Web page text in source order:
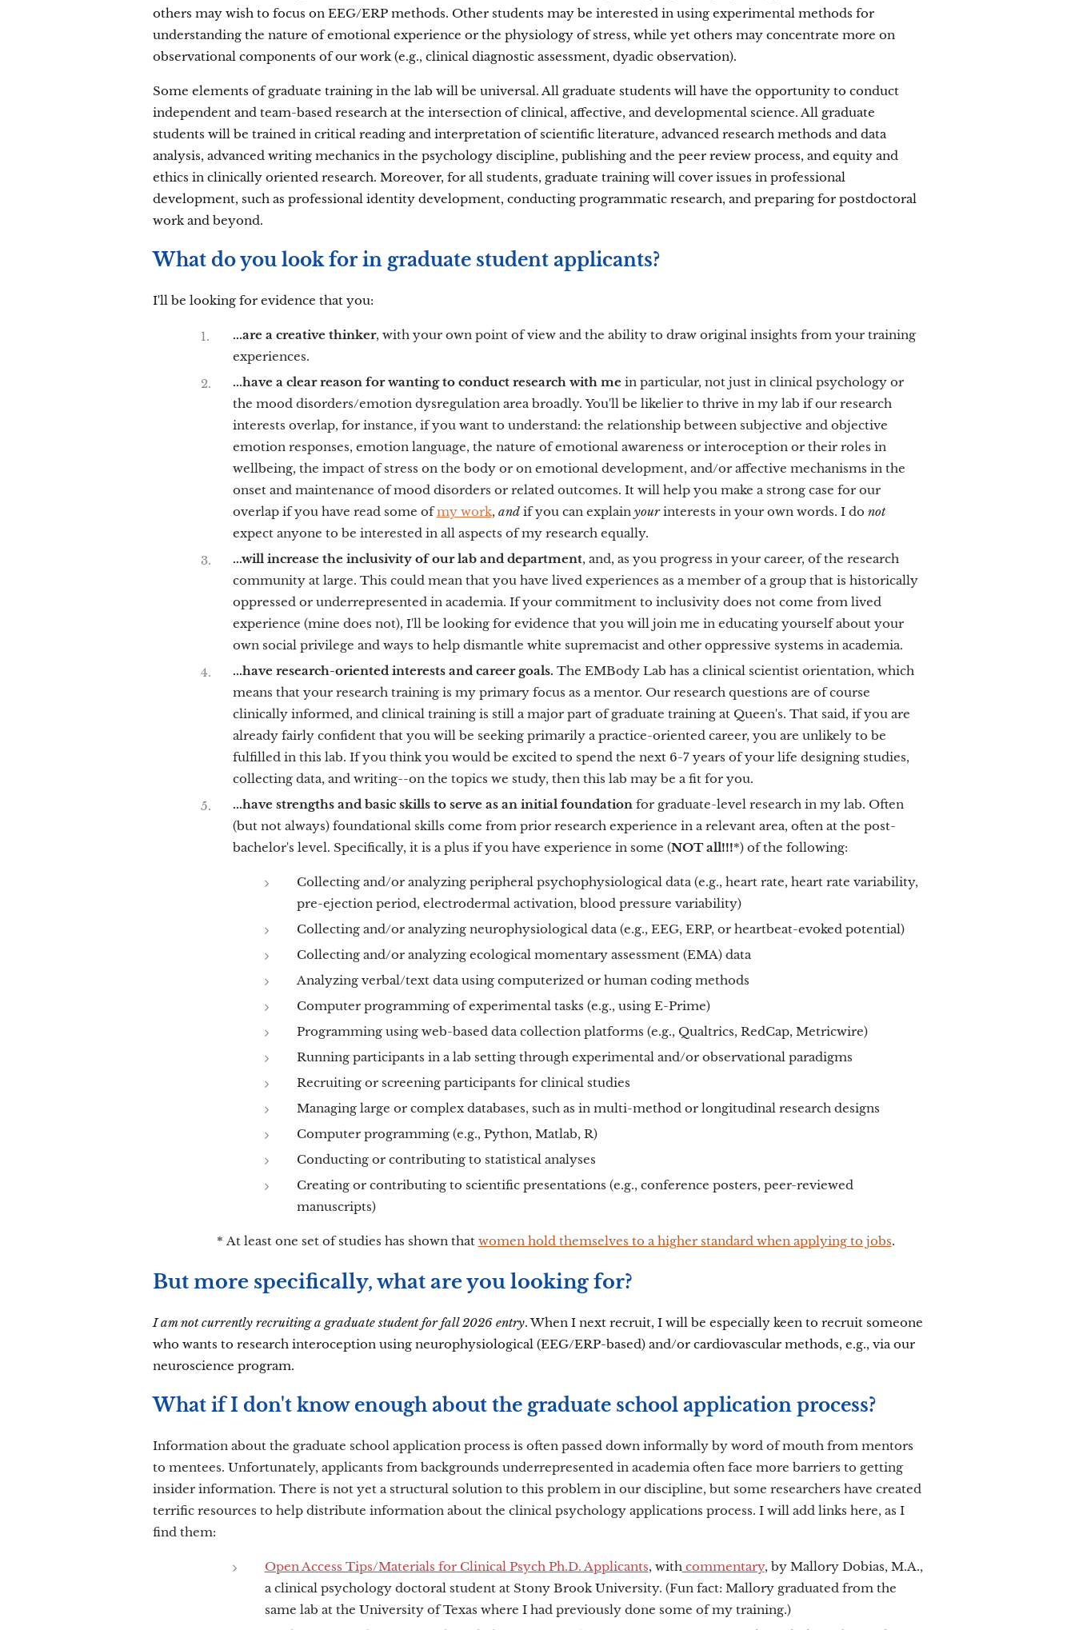
others may wish to focus on EEG/ERP methods. Other students may be interested in using experimental methods for
understanding the nature of emotional experience or the physiology of stress, while yet others may concentrate more on
observational components of our work (e.g., clinical diagnostic assessment, dyadic observation).
Some elements of graduate training in the lab will be universal. All graduate students will have the opportunity to conduct
independent and team-based research at the intersection of clinical, affective, and developmental science. All graduate
students will be trained in critical reading and interpretation of scientific literature, advanced research methods and data
analysis, advanced writing mechanics in the psychology discipline, publishing and the peer review process, and equity and
ethics in clinically oriented research. Moreover, for all students, graduate training will cover issues in professional
development, such as professional identity development, conducting programmatic research, and preparing for postdoctoral
work and beyond.
What do you look for in graduate student applicants?
I'll be looking for evidence that you:
...are a creative thinker, with your own point of view and the ability to draw original insights from your training
experiences.
...have a clear reason for wanting to conduct research with mein particular, not just in clinical psychology or
the mood disorders/emotion dysregulation area broadly. You'll be likelier to thrive in my lab if our research
interests overlap, for instance, if you want to understand: the relationship between subjective and objective
emotion responses, emotion language, the nature of emotional awareness or interoception or their roles in
wellbeing, the impact of stress on the body or on emotional development, and/or affective mechanisms in the
onset and maintenance of mood disorders or related outcomes. It will help you make a strong case for our
overlap if you have read some ofmy work, andif you can explain yourinterests in your own words. I do not
expect anyone to be interested in all aspects of my research equally.
...will increase the inclusivity of our lab and department, and, as you progress in your career, of the research
community at large. This could mean that you have lived experiences as a member of a group that is historically
oppressed or underrepresented in academia. If your commitment to inclusivity does not come from lived
experience (mine does not), I'll be looking for evidence that you will join me in educating yourself about your
own social privilege and ways to help dismantle white supremacist and other oppressive systems in academia.
...have research-oriented interests and career goals. The EMBody Lab has a clinical scientist orientation, which
means that your research training is my primary focus as a mentor. Our research questions are of course
clinically informed, and clinical training is still a major part of graduate training at Queen's. That said, if you are
already fairly confident that you will be seeking primarily a practice-oriented career, you are unlikely to be
fulfilled in this lab. If you think you would be excited to spend the next 6-7 years of your life designing studies,
collecting data, and writing--on the topics we study, then this lab may be a fit for you.
...have strengths and basic skills to serve as an initial foundationfor graduate-level research in my lab. Often
(but not always) foundational skills come from prior research experience in a relevant area, often at the post-
bachelor's level. Specifically, it is a plus if you have experience in some (NOT all!!!*) of the following:
Collecting and/or analyzing peripheral psychophysiological data (e.g., heart rate, heart rate variability,
pre-ejection period, electrodermal activation, blood pressure variability)
Collecting and/or analyzing neurophysiological data (e.g., EEG, ERP, or heartbeat-evoked potential)
Collecting and/or analyzing ecological momentary assessment (EMA) data
Analyzing verbal/text data using computerized or human coding methods
Computer programming of experimental tasks (e.g., using E-Prime)
Programming using web-based data collection platforms (e.g., Qualtrics, RedCap, Metricwire)
Running participants in a lab setting through experimental and/or observational paradigms
Recruiting or screening participants for clinical studies
Managing large or complex databases, such as in multi-method or longitudinal research designs
Computer programming (e.g., Python, Matlab, R)
Conducting or contributing to statistical analyses
Creating or contributing to scientific presentations (e.g., conference posters, peer-reviewed
manuscripts)
* At least one set of studies has shown that women hold themselves to a higher standard when applying to jobs.
But more specifically, what are you looking for?
I am not currently recruiting a graduate student for fall 2026 entry. When I next recruit, I will be especially keen to recruit someone
who wants to research interoception using neurophysiological (EEG/ERP-based) and/or cardiovascular methods, e.g., via our
neuroscience program.
What if I don't know enough about the graduate school application process?
Information about the graduate school application process is often passed down informally by word of mouth from mentors
to mentees. Unfortunately, applicants from backgrounds underrepresented in academia often face more barriers to getting
insider information. There is not yet a structural solution to this problem in our discipline, but some researchers have created
terrific resources to help distribute information about the clinical psychology applications process. I will add links here, as I
find them:
Open Access Tips/Materials for Clinical Psych Ph.D. Applicants, withcommentary, by Mallory Dobias, M.A.,
a clinical psychology doctoral student at Stony Brook University. (Fun fact: Mallory graduated from the
same lab at the University of Texas where I had previously done some of my training.)